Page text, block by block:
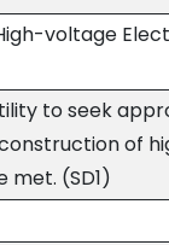
voltage
to seek
of
met. (SD1)